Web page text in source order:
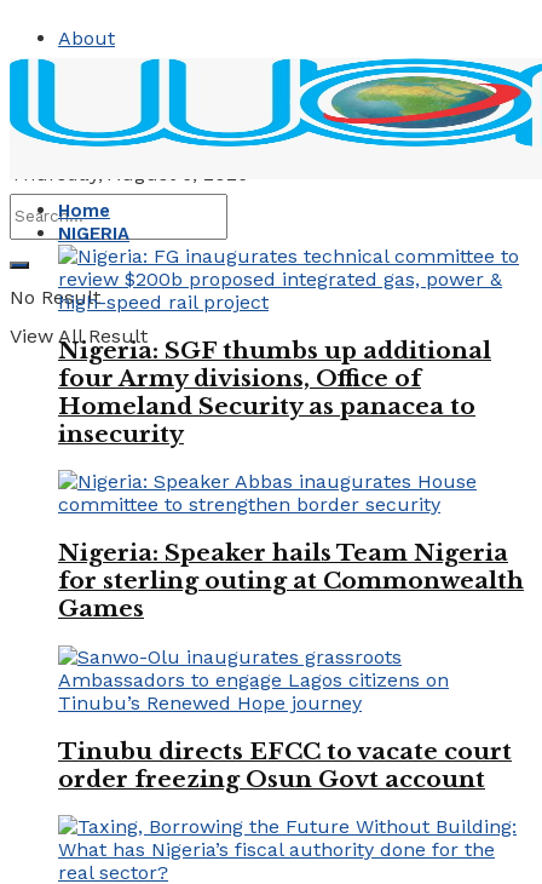
About
Advertise
Thursday, August 6, 2026
No Result
View All Result
Home
NIGERIA
Nigeria: SGF thumbs up additional
four Army divisions, Office of
Homeland Security as panacea to
insecurity
Nigeria: Speaker hails Team Nigeria
for sterling outing at Commonwealth
Games
Tinubu directs EFCC to vacate court
order freezing Osun Govt account